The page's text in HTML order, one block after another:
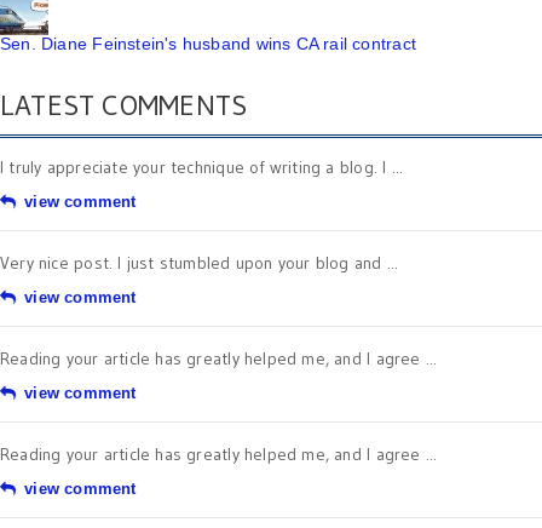
Sen. Diane Feinstein's husband wins CA rail contract
LATEST COMMENTS
I truly appreciate your technique of writing a blog. I ...
view comment
Very nice post. I just stumbled upon your blog and ...
view comment
Reading your article has greatly helped me, and I agree ...
view comment
Reading your article has greatly helped me, and I agree ...
view comment